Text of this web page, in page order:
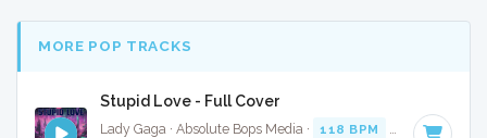
MORE POP TRACKS
Stupid Love - Full Cover
Lady Gaga · Absolute Bops Media · 118 BPM Key of A#